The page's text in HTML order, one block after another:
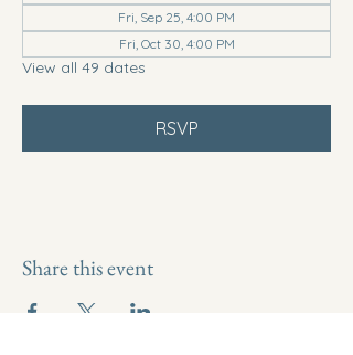
Fri, Sep 25, 4:00 PM
Fri, Oct 30, 4:00 PM
View all 49 dates
RSVP
Share this event